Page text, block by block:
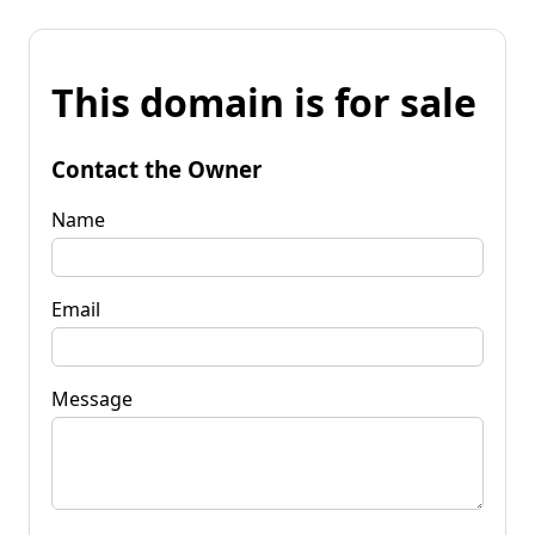
This domain is for sale
Contact the Owner
Name
Email
Message